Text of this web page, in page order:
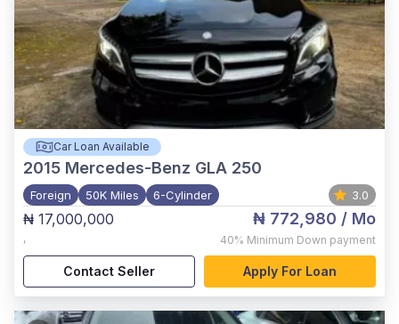
Car Loan Available
2015 Mercedes-Benz GLA 250
Foreign 50K Miles 6-Cylinder 3.0
₦ 17,000,000
,
₦ 772,980 / Mo
40% Minimum Down payment
Contact Seller Apply For Loan